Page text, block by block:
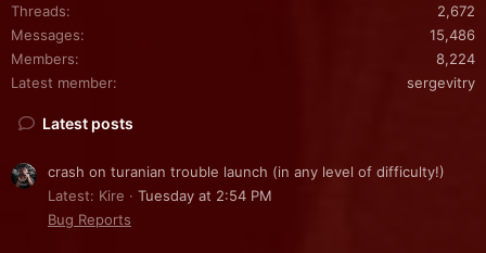
Threads
2,672
Messages
15,486
Members
8,224
Latest member
sergevitry
Latest posts
crash on turanian trouble launch (in any level of difficulty!)
Latest: Kire
Tuesday at 2:54 PM
Bug Reports